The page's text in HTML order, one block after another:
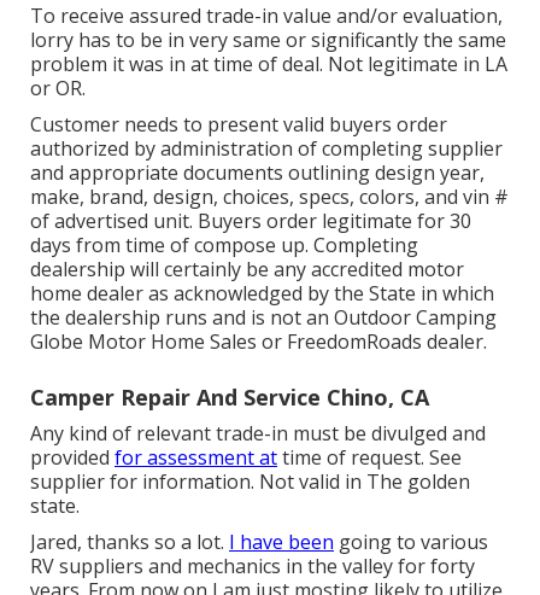
To receive assured trade-in value and/or evaluation,
lorry has to be in very same or significantly the same
problem it was in at time of deal. Not legitimate in LA
or OR.
Customer needs to present valid buyers order
authorized by administration of completing supplier
and appropriate documents outlining design year,
make, brand, design, choices, specs, colors, and vin #
of advertised unit. Buyers order legitimate for 30
days from time of compose up. Completing
dealership will certainly be any accredited motor
home dealer as acknowledged by the State in which
the dealership runs and is not an Outdoor Camping
Globe Motor Home Sales or FreedomRoads dealer.
Camper Repair And Service Chino, CA
Any kind of relevant trade-in must be divulged and
provided for assessment attime of request. See
supplier for information. Not valid in The golden
state.
Jared, thanks so a lot. I have been going to various
RV suppliers and mechanics in the valley for forty